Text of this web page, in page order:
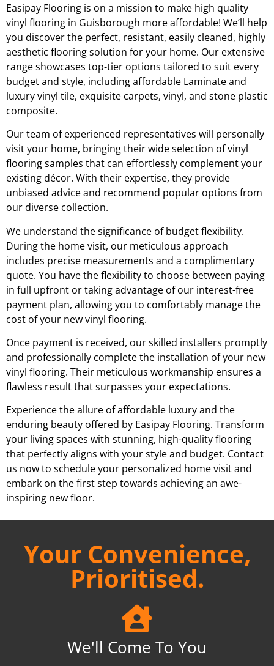
Easipay Flooring is on a mission to make high quality
vinyl flooring in Guisborough more affordable! We’ll help
you discover the perfect, resistant, easily cleaned, highly
aesthetic flooring solution for your home. Our extensive
range showcases top-tier options tailored to suit every
budget and style, including affordable Laminate and
luxury vinyl tile, exquisite carpets, vinyl, and stone plastic
composite.
Our team of experienced representatives will personally
visit your home, bringing their wide selection of vinyl
flooring samples that can effortlessly complement your
existing décor. With their expertise, they provide
unbiased advice and recommend popular options from
our diverse collection.
We understand the significance of budget flexibility.
During the home visit, our meticulous approach
includes precise measurements and a complimentary
quote. You have the flexibility to choose between paying
in full upfront or taking advantage of our interest-free
payment plan, allowing you to comfortably manage the
cost of your new vinyl flooring.
Once payment is received, our skilled installers promptly
and professionally complete the installation of your new
vinyl flooring. Their meticulous workmanship ensures a
flawless result that surpasses your expectations.
Experience the allure of affordable luxury and the
enduring beauty offered by Easipay Flooring. Transform
your living spaces with stunning, high-quality flooring
that perfectly aligns with your style and budget. Contact
us now to schedule your personalized home visit and
embark on the first step towards achieving an awe-
inspiring new floor.
Your Convenience,
Prioritised.
We'll Come To You